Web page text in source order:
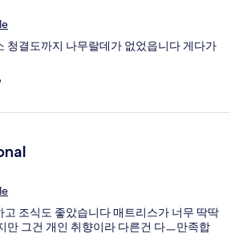
청결도까지 나무랄데가 없었읍니다 게다가
고 조식도 좋았습니다 매트리스가 너무 딱딱
만 그건 개인 취향이라 다른건 다ㅡ만족합